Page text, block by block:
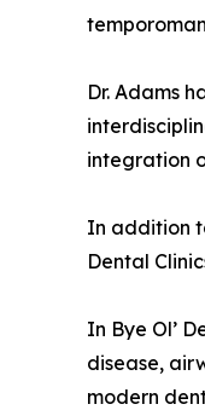
Dr. Adams
integration
In addition
Dental
In Bye Ol’
disease,
modern